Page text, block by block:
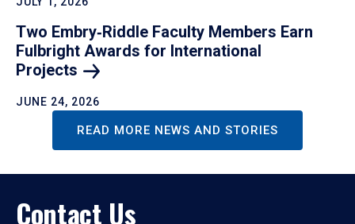
Two Embry‑Riddle Faculty Members Earn
Fulbright Awards for International
Projects
JUNE 24, 2026
READ MORE NEWS AND STORIES
Contact Us